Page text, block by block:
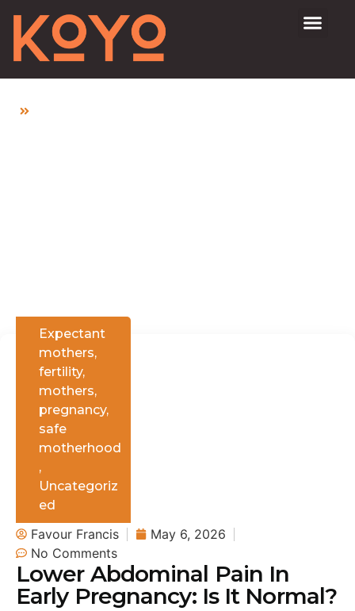
Expectant
mothers,
fertility,
mothers,
pregnancy,
safe
motherhood
,
Uncategoriz
ed
Favour Francis
May 6, 2026
No Comments
Lower Abdominal Pain In
Early Pregnancy: Is It Normal?